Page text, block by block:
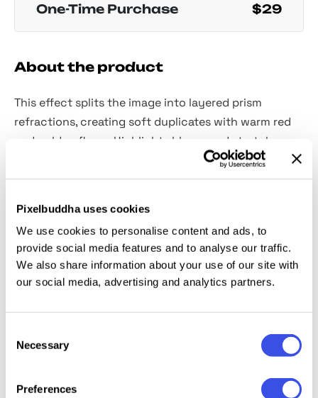
Pixelbuddha uses cookies
We use cookies to personalise content and ads, to
provide social media features and to analyse our traffic.
We also share information about your use of our site with
our social media, advertising and analytics partners.
Selection
Necessary
Preferences
One-Time Purchase $29
About the product
This effect splits the image into layered prism
refractions, creating soft duplicates with warm red
and golden flares. Highlights bloom and stretch,
while edges blur into glowing streaks that feel
cinematic. You can use it for fashion campaigns,
perfume ads, experimental lookbooks, social visuals,
and bold website headers.
Details: high-quality PSD file; 4500x3000 px, 300 dpi.
This resource is created for Adobe Photoshop and
works best with the latest Creative Cloud version for
full Smart Object support.